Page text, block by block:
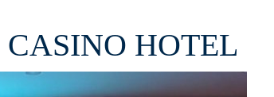
CASINO HOTEL